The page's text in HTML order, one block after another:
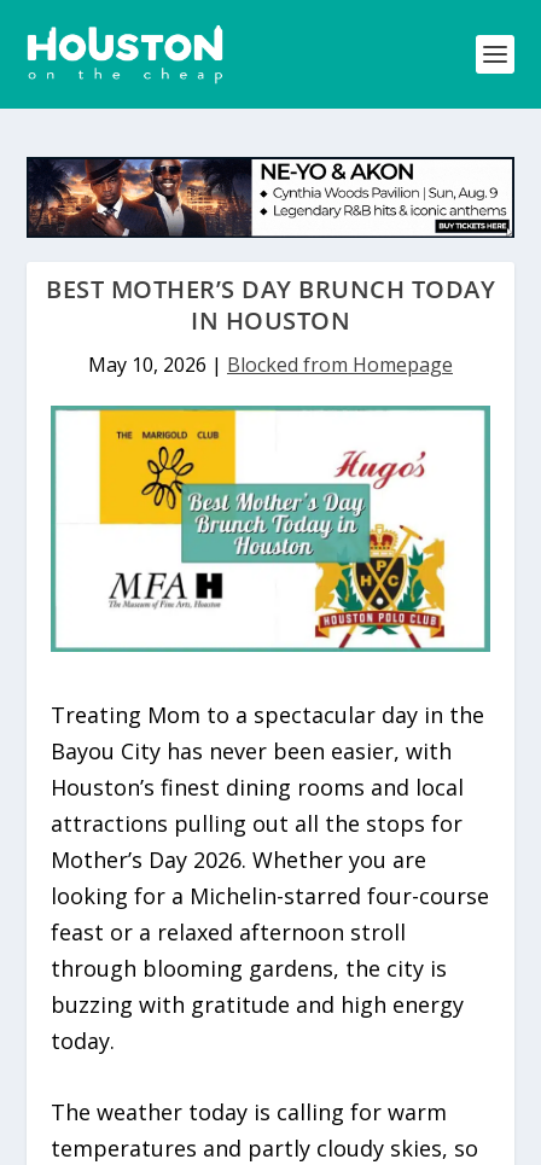
BEST MOTHER’S DAY BRUNCH TODAY
IN HOUSTON
May 10, 2026 | Blocked from Homepage
Treating Mom to a spectacular day in the
Bayou City has never been easier, with
Houston’s finest dining rooms and local
attractions pulling out all the stops for
Mother’s Day 2026. Whether you are
looking for a Michelin-starred four-course
feast or a relaxed afternoon stroll
through blooming gardens, the city is
buzzing with gratitude and high energy
today.
The weather today is calling for warm
temperatures and partly cloudy skies, so